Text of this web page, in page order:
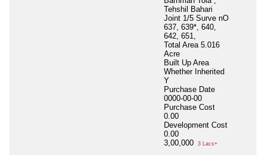
Tehshil Bahari
Joint 1/5 Surve nO
637, 639*, 640,
642, 651,
Total Area 5.016
Acre
Built Up Area
Whether Inherited
Y
Purchase Date
0000-00-00
Purchase Cost
0.00
Development Cost
0.00
3,00,000
3 Lacs+